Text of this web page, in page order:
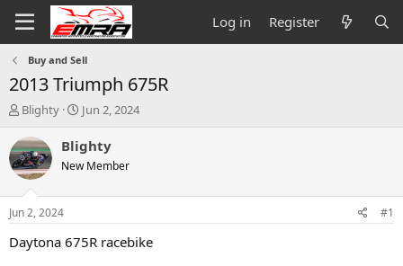
Log in Register
Buy and Sell
2013 Triumph 675R
T
r
e
a
t
a
Blighty
S
a
r
t
e
Jun 2, 2024
Blighty
New Member
Jun 2, 2024 #1
Daytona 675R racebike